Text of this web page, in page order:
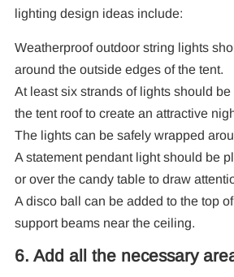
lighting design ideas include:
Weatherproof outdoor string lights
around the outside edges of the tent.
At least six strands of lights should
the tent roof to create an attractive
The lights can be safely wrapped
A statement pendant light should be
or over the candy table to draw
A disco ball can be added to the top
support beams near the ceiling.
6. Add all the necessary